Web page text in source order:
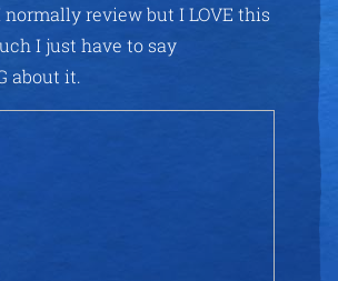
review but I LOVE this
I just have to say
about it.